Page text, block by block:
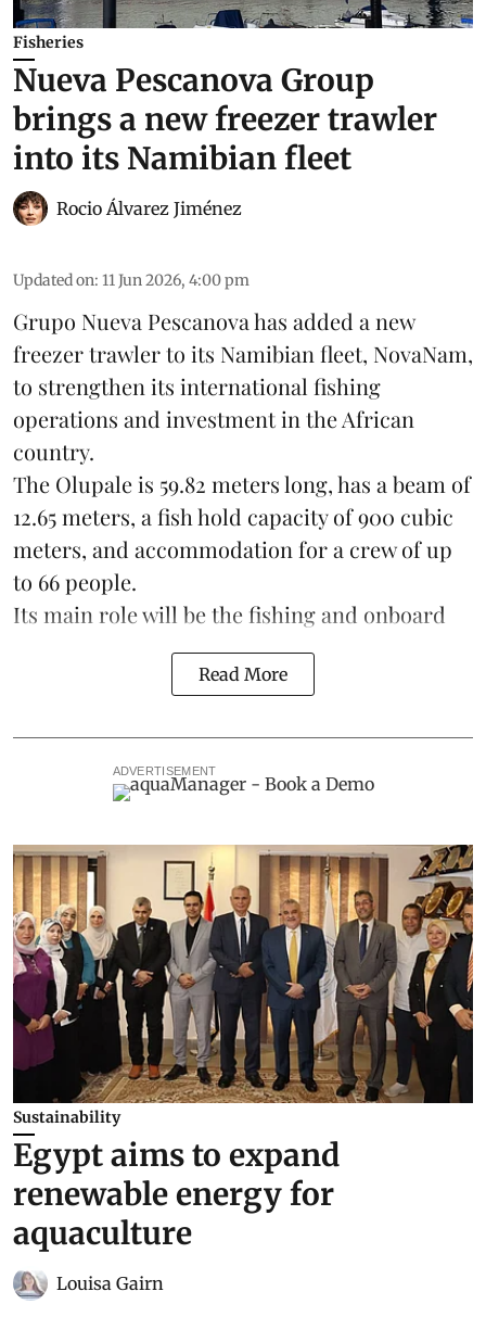
Fisheries
Nueva Pescanova Group
brings a new freezer trawler
into its Namibian fleet
Rocio Álvarez Jiménez
Updated on: 11 Jun 2026, 4:00 pm
Grupo Nueva Pescanova has added a new
freezer trawler to its Namibian fleet, NovaNam,
to strengthen its international fishing
operations and investment in the African
country.
The Olupale is 59.82 meters long, has a beam of
12.65 meters, a fish hold capacity of 900 cubic
meters, and accommodation for a crew of up
to 66 people.
Its main role will be the fishing and onboard
Read More
ADVERTISEMENT
Sustainability
Egypt aims to expand
renewable energy for
aquaculture
Louisa Gairn